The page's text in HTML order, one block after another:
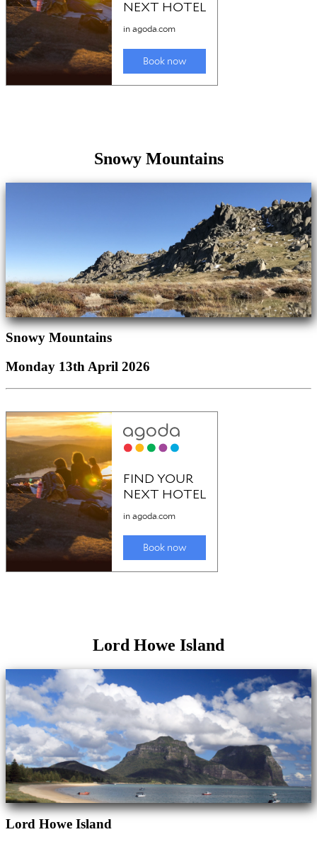
Snowy Mountains
Snowy Mountains
Monday 13th April 2026
Lord Howe Island
Lord Howe Island